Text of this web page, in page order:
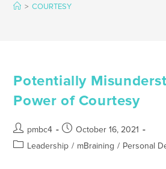
> COURTESY
Potentially
Power of Courtesy
pmbc4
October 16, 2021
Leadership / mBraining / Personal